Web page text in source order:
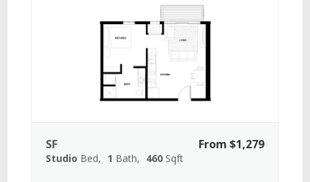
SF
Studio Bed 1 Bath 460 Sqft
From $1,279